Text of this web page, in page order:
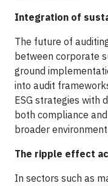
Integration of
The future of
between corporate
ground
into audit
ESG strategies with
both compliance
broader
The ripple effect
In sectors such as